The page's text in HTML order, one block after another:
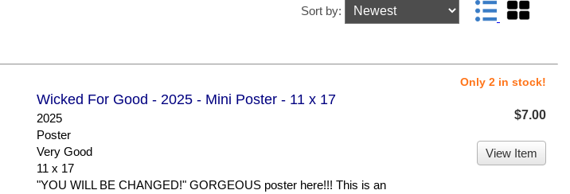
Sort by:
Wicked For Good - 2025 - Mini Poster - 11 x 17
2025
Poster
Very Good
11 x 17
"YOU WILL BE CHANGED!" GORGEOUS poster here!!! This is an
Only 2 in stock!
$7.00
View Item